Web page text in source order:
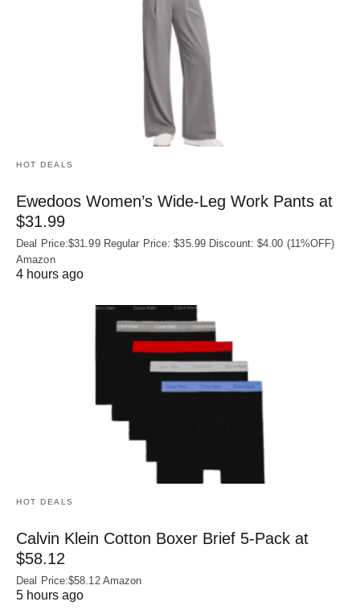
HOT DEALS
Ewedoos Women’s Wide-Leg Work Pants at
$31.99
Deal Price:$31.99 Regular Price: $35.99 Discount: $4.00 (11%OFF)
Amazon
4 hours ago
HOT DEALS
Calvin Klein Cotton Boxer Brief 5-Pack at
$58.12
Deal Price:$58.12 Amazon
5 hours ago